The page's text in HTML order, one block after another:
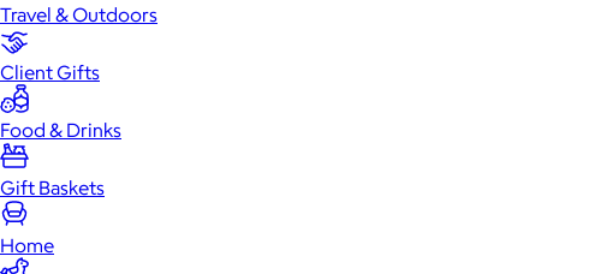
Travel & Outdoors
Client Gifts
Food & Drinks
Gift Baskets
Home